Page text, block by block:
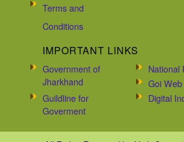
Terms and
Conditions
IMPORTANT LINKS
Government of
Jharkhand
National
Goi
Guildline for
Goverment
Digital